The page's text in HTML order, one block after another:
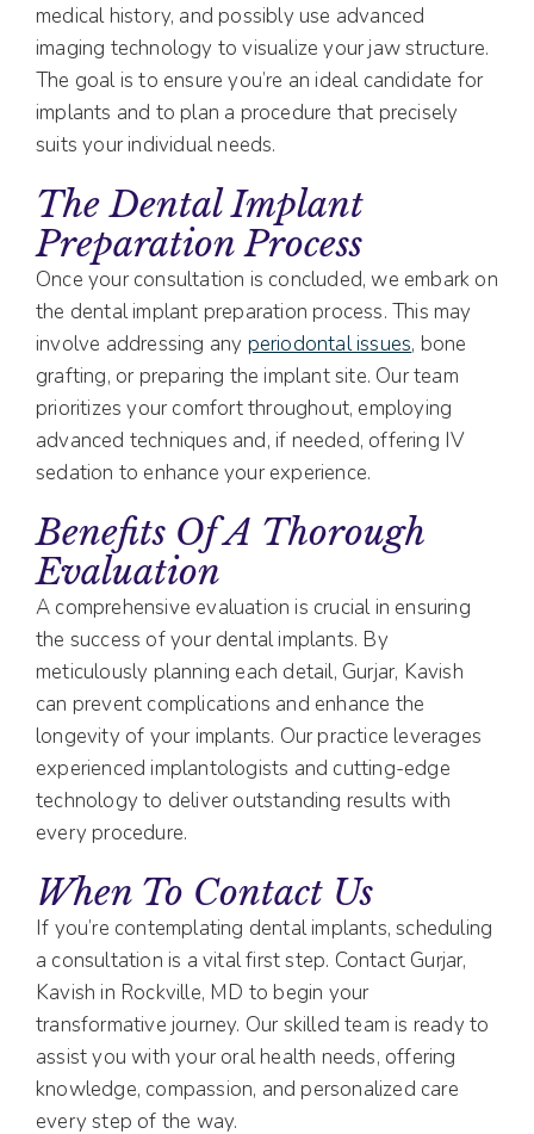
medical history, and possibly use advanced
imaging technology to visualize your jaw structure.
The goal is to ensure you’re an ideal candidate for
implants and to plan a procedure that precisely
suits your individual needs.
The Dental Implant
Preparation Process
Once your consultation is concluded, we embark on
the dental implant preparation process. This may
involve addressing any periodontal issues, bone
grafting, or preparing the implant site. Our team
prioritizes your comfort throughout, employing
advanced techniques and, if needed, offering IV
sedation to enhance your experience.
Benefits Of A Thorough
Evaluation
A comprehensive evaluation is crucial in ensuring
the success of your dental implants. By
meticulously planning each detail, Gurjar, Kavish
can prevent complications and enhance the
longevity of your implants. Our practice leverages
experienced implantologists and cutting-edge
technology to deliver outstanding results with
every procedure.
When To Contact Us
If you’re contemplating dental implants, scheduling
a consultation is a vital first step. Contact Gurjar,
Kavish in Rockville, MD to begin your
transformative journey. Our skilled team is ready to
assist you with your oral health needs, offering
knowledge, compassion, and personalized care
every step of the way.